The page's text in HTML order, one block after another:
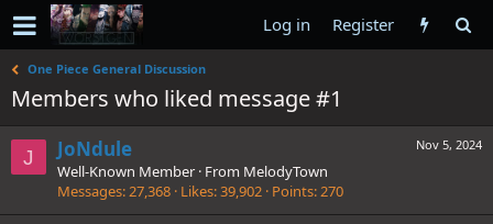
Log in Register
One Piece General Discussion
Members who liked message #1
J
Nov 5, 2024
JoNdule
Well-Known Member · From MelodyTown
Messages 27,368 Likes 39,902 Points 270